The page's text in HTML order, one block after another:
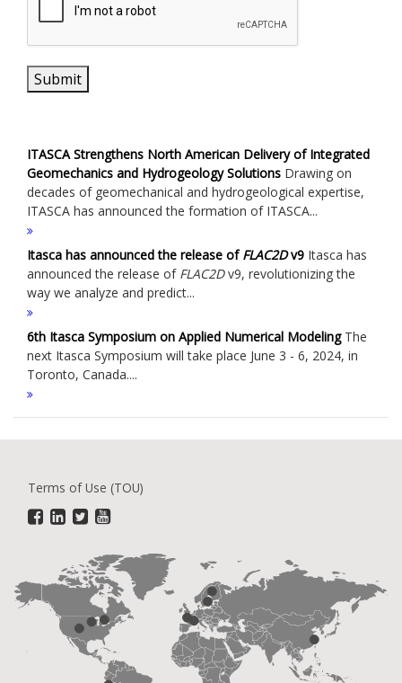
Submit
ITASCA Strengthens North American Delivery of Integrated
Geomechanics and Hydrogeology Solutions Drawing on
decades of geomechanical and hydrogeological expertise,
ITASCA has announced the formation of ITASCA...
Itasca has announced the release ofFLAC2Dv9 Itasca has
announced the release of FLAC2Dv9, revolutionizing the
way we analyze and predict...
6th Itasca Symposium on Applied Numerical ModelingThe
next Itasca Symposium will take place June 3 - 6, 2024, in
Toronto, Canada....
Terms of Use (TOU)